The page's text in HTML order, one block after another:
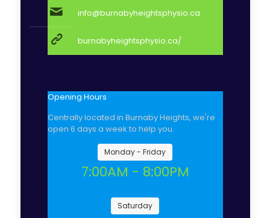
info@burnabyheightsphysio.ca
burnabyheightsphysio.ca/
Opening Hours
Centrally located in Burnaby Heights, we're
open 6 days a week to help you.
Monday - Friday
7:00AM - 8:00PM
Saturday